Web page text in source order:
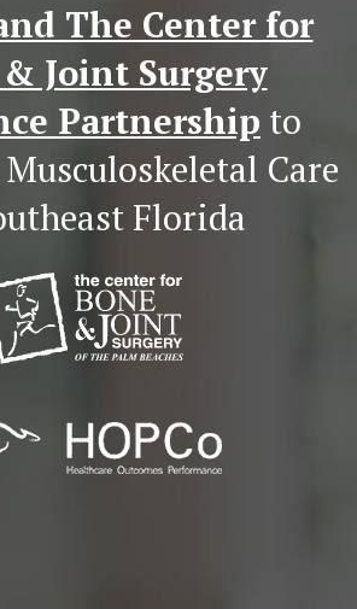
The Center for
Joint Surgery
Partnership to
Care
Florida